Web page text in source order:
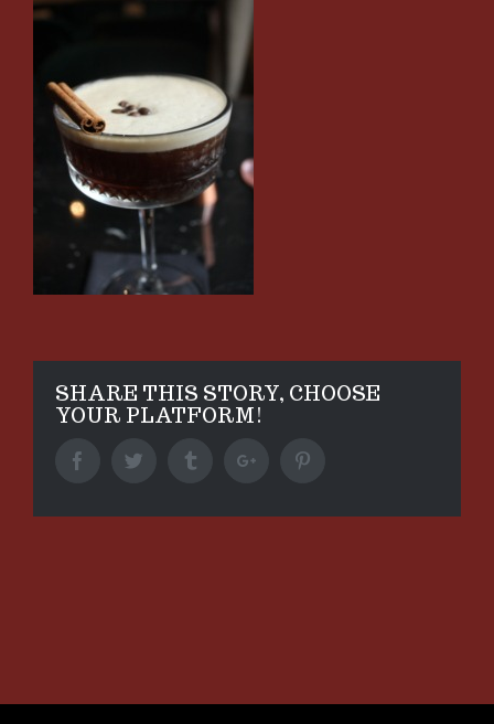
SHARE THIS STORY, CHOOSE
YOUR PLATFORM!
FacebookTwitter TumblrGoogle+